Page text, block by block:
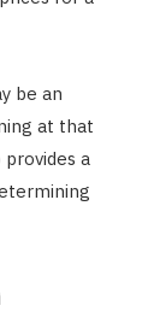
be an
at that
provides a